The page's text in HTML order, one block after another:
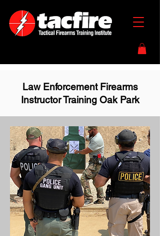
Law Enforcement Firearms
Instructor Training Oak Park